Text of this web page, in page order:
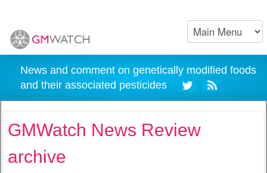
News and comment on genetically modified foods
and their associated pesticides
GMWatch News Review
archive